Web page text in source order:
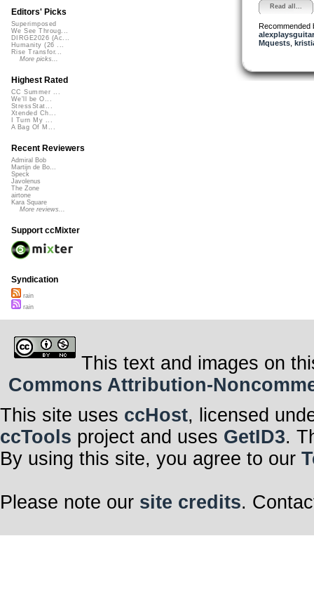
Read all...
Recommended
alexplaysguitar
Mquests,
Editors' Picks
Superimposed
We See Throug...
DIRGE2026 (Ac...
Humanity (26 ...
Rise Transfor...
More picks...
Highest Rated
CC Summer ...
We'll be O...
StressStat...
Xtended Ch...
I Turn My ...
A Bag Of M...
Recent Reviewers
Admiral Bob
Martijn de Bo...
Speck
Javolenus
The Zone
airtone
Kara Square
More reviews...
Support ccMixter
Syndication
rain
rain
This text and images on
Commons Attribution-
This site uses ccHost, licensed
ccTools project and uses GetID3.
By using this site, you agree to our
Please note our site credits.